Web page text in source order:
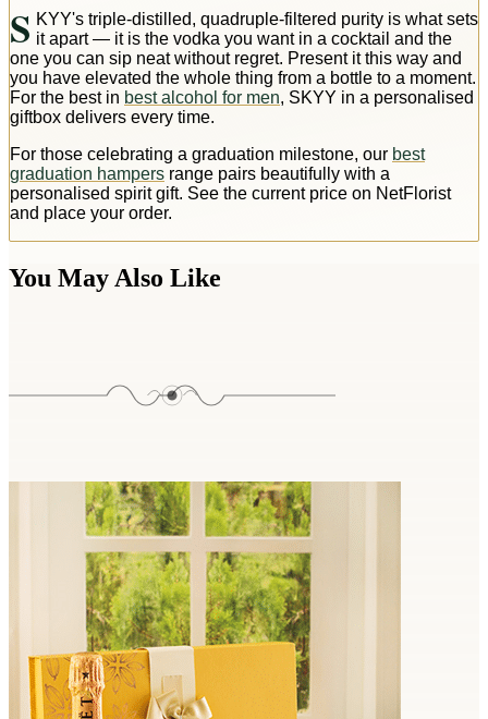
S KYY's triple-distilled, quadruple-filtered purity is what sets
it apart — it is the vodka you want in a cocktail and the
one you can sip neat without regret. Present it this way and
you have elevated the whole thing from a bottle to a moment.
For the best in best alcohol for men, SKYY in a personalised
giftbox delivers every time.
For those celebrating a graduation milestone, our best
graduation hampers range pairs beautifully with a
personalised spirit gift. See the current price on NetFlorist
and place your order.
You May Also Like